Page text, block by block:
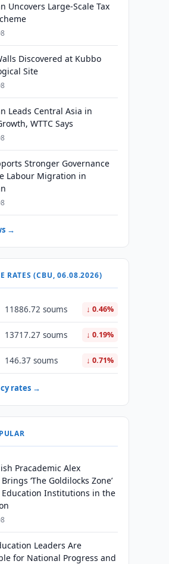
Uncovers Large-Scale Tax
Discovered at Kubbo
Site
Leads Central Asia in
WTTC Says
Stronger Governance
Labour Migration in
→
RATES (CBU, 06.08.2026)
11886.72 soums ↓ 0.46%
13717.27 soums ↓ 0.19%
146.37 soums ↓ 0.71%
rates →
Pracademic Alex
‘The Goldilocks Zone’
Institutions in the
Leaders Are
for National Progress and